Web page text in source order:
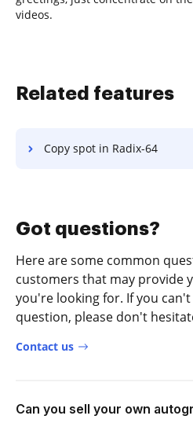
videos.
Related features
Copy spot in Radix-64
Got questions?
Here are some common
customers that may provide
you're looking for. If you
question, please don't
Contact us
Can you sell your own